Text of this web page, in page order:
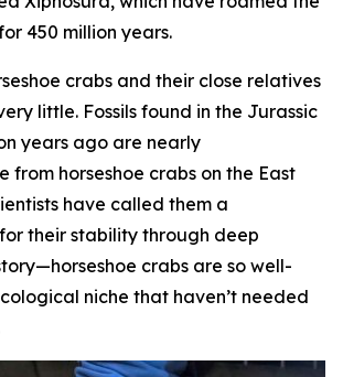
450 million years.
crabs and their close relatives
little. Fossils found in the Jurassic
years ago are nearly
from horseshoe crabs on the East
have called them a
for their stability through deep
crabs are so well-
niche that haven’t needed